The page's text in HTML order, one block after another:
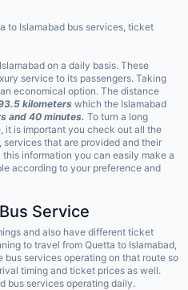
to Islamabad bus services, ticket
on a daily basis. These
service to its passengers. Taking
economical option. The distance
kilometerswhich the Islamabad
and 40 minutes. To turn a long
it is important you check out all the
that are provided and their
information you can easily make a
according to your preference and
Service
and also have different ticket
to travel from Quetta to Islamabad,
services operating on that route so
timing and ticket prices as well.
bus services operating daily.